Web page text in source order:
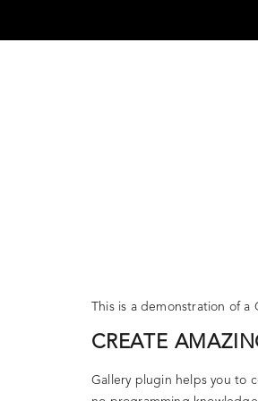
This is a demonstration of
CREATE
Gallery plugin helps you to